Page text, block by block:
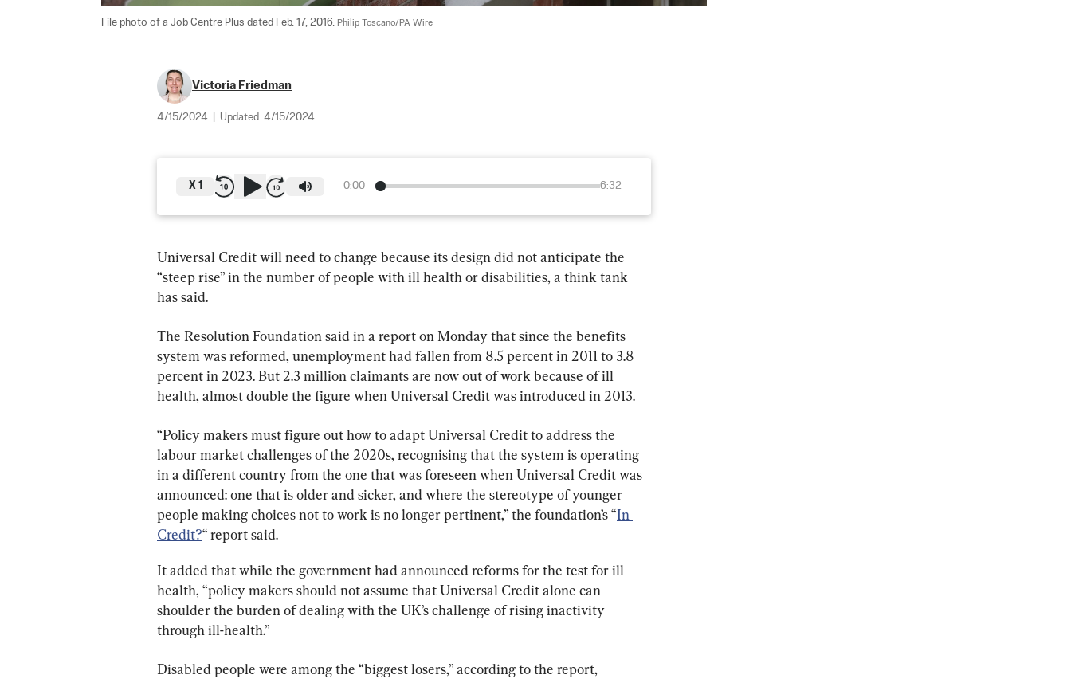
File photo of a Job Centre Plus dated Feb. 17, 2016. Philip Toscano/PA Wire
Victoria Friedman
4/15/2024 Updated: 4/15/2024
0:00 6:32
X 1
Universal Credit will need to change because its design did not anticipate the
“steep rise” in the number of people with ill health or disabilities, a think tank
has said.
The Resolution Foundation said in a report on Monday that since the benefits
system was reformed, unemployment had fallen from 8.5 percent in 2011 to 3.8
percent in 2023. But 2.3 million claimants are now out of work because of ill
health, almost double the figure when Universal Credit was introduced in 2013.
“Policy makers must figure out how to adapt Universal Credit to address the
labour market challenges of the 2020s, recognising that the system is operating
in a different country from the one that was foreseen when Universal Credit was
announced: one that is older and sicker, and where the stereotype of younger
people making choices not to work is no longer pertinent,” the foundation’s “In
Credit?“ report said.
It added that while the government had announced reforms for the test for ill
health, “policy makers should not assume that Universal Credit alone can
shoulder the burden of dealing with the UK’s challenge of rising inactivity
through ill-health.”
Disabled people were among the “biggest losers,” according to the report,